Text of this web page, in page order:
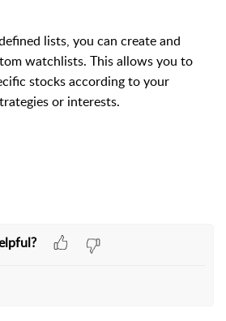
lists, you can create and
watchlists. This allows you to
stocks according to your
or interests.